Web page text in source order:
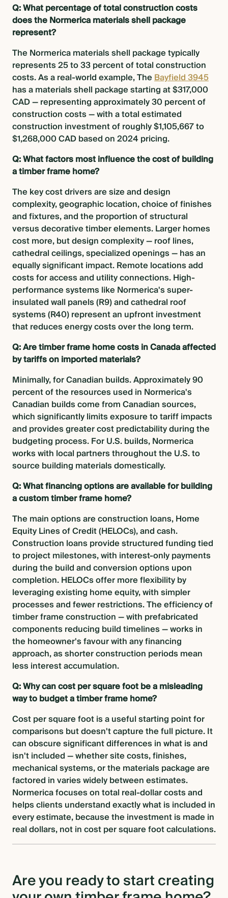
Q: What percentage of total construction costs
does the Normerica materials shell package
represent?
The Normerica materials shell package typically
represents 25 to 33 percent of total construction
costs. As a real-world example, TheBayfield 3945
has a materials shell package starting at $317,000
CAD — representing approximately 30 percent of
construction costs — with a total estimated
construction investment of roughly $1,105,667 to
$1,268,000 CAD based on 2024 pricing.
Q: What factors most influence the cost of building
a timber frame home?
The key cost drivers are size and design
complexity, geographic location, choice of finishes
and fixtures, and the proportion of structural
versus decorative timber elements. Larger homes
cost more, but design complexity — roof lines,
cathedral ceilings, specialized openings — has an
equally significant impact. Remote locations add
costs for access and utility connections. High-
performance systems like Normerica's super-
insulated wall panels (R9) and cathedral roof
systems (R40) represent an upfront investment
that reduces energy costs over the long term.
Q: Are timber frame home costs in Canada affected
by tariffs on imported materials?
Minimally, for Canadian builds. Approximately 90
percent of the resources used in Normerica's
Canadian builds come from Canadian sources,
which significantly limits exposure to tariff impacts
and provides greater cost predictability during the
budgeting process. For U.S. builds, Normerica
works with local partners throughout the U.S. to
source building materials domestically.
Q: What financing options are available for building
a custom timber frame home?
The main options are construction loans, Home
Equity Lines of Credit (HELOCs), and cash.
Construction loans provide structured funding tied
to project milestones, with interest-only payments
during the build and conversion options upon
completion. HELOCs offer more flexibility by
leveraging existing home equity, with simpler
processes and fewer restrictions. The efficiency of
timber frame construction — with prefabricated
components reducing build timelines — works in
the homeowner's favour with any financing
approach, as shorter construction periods mean
less interest accumulation.
Q: Why can cost per square foot be a misleading
way to budget a timber frame home?
Cost per square foot is a useful starting point for
comparisons but doesn't capture the full picture. It
can obscure significant differences in what is and
isn't included — whether site costs, finishes,
mechanical systems, or the materials package are
factored in varies widely between estimates.
Normerica focuses on total real-dollar costs and
helps clients understand exactly what is included in
every estimate, because the investment is made in
real dollars, not in cost per square foot calculations.
Are you ready to start creating